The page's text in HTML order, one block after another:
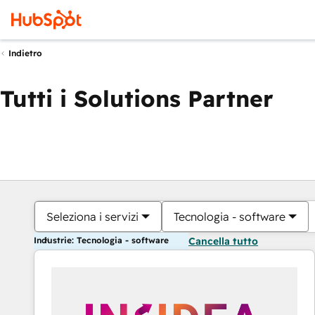
Indietro
Tutti i Solutions Partner
Seleziona i servizi Tecnologia - software
Industrie: Tecnologia - software Cancella tutto